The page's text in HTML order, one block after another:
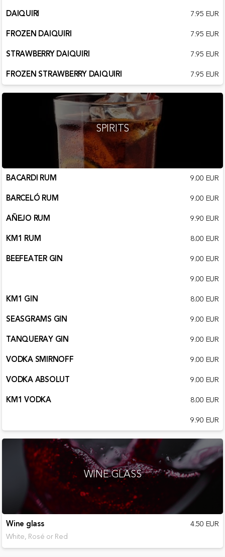
DAIQUIRI
7.95 EUR
FROZEN DAIQUIRI
7.95 EUR
STRAWBERRY DAIQUIRI
7.95 EUR
FROZEN STRAWBERRY DAIQUIRI
7.95 EUR
SPIRITS
BACARDI RUM
9.00 EUR
BARCELÓ RUM
9.00 EUR
AÑEJO RUM
9.90 EUR
KM1 RUM
8.00 EUR
BEEFEATER GIN
9.00 EUR
9.00 EUR
KM1 GIN
8.00 EUR
SEASGRAMS GIN
9.00 EUR
TANQUERAY GIN
9.00 EUR
VODKA SMIRNOFF
9.00 EUR
VODKA ABSOLUT
9.00 EUR
KM1 VODKA
8.00 EUR
9.90 EUR
WINE GLASS
Wine glass 4.50 EUR
White, Rosé or Red